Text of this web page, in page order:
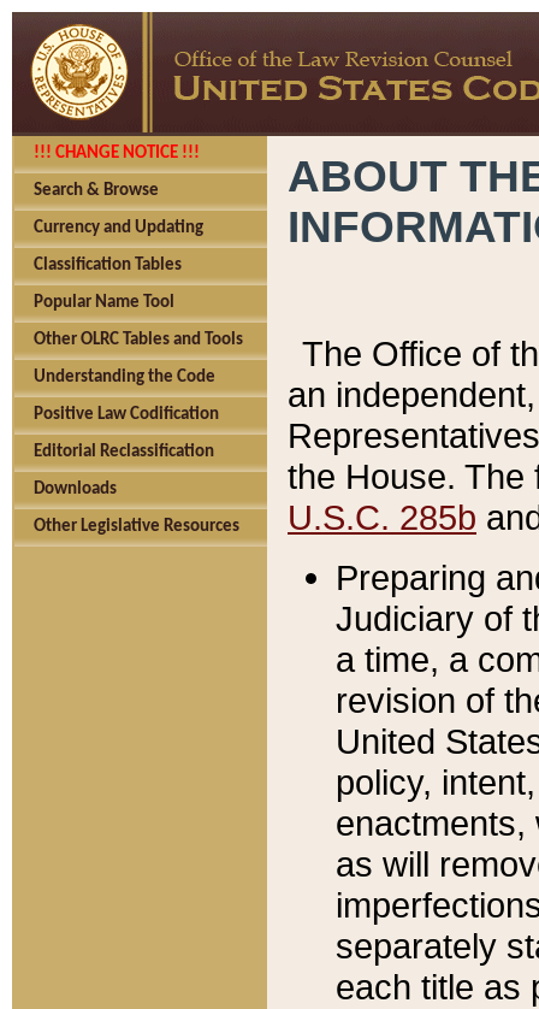
!!! CHANGE NOTICE !!!
Search & Browse
Currency and Updating
Classification Tables
Popular Name Tool
Other OLRC Tables and Tools
Understanding the Code
Positive Law Codification
Editorial Reclassification
Downloads
Other Legislative Resources
ABOUT
The Office of
an
the House.
U.S.C. 285b
Preparing
Judiciary of
a time, a
revision of
United
policy,
enactments,
as will
separately
each title as